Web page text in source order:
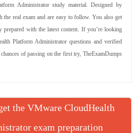
Administrator study material. Designed by
the real exam and are easy to follow. You also get
prepared with the latest content. If you’re looking
Platform Administrator questions and verified
of passing on the first try, TheExamDumps
the VMware CloudHealth
exam preparation